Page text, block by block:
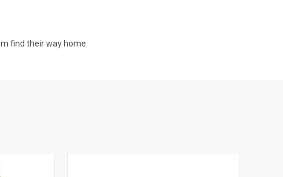
find their way home.